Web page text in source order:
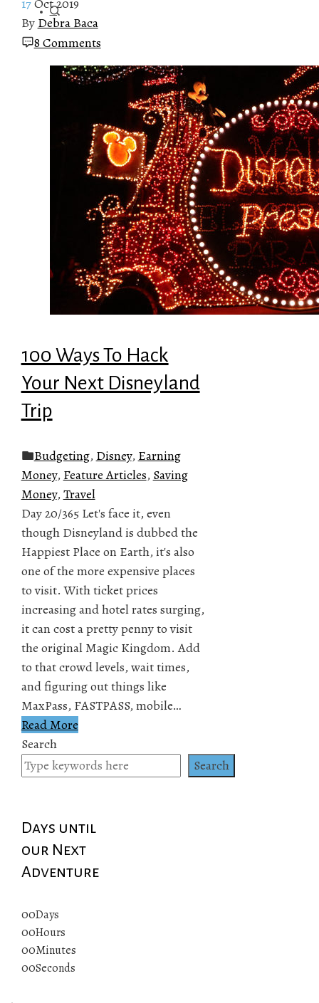
By Debra Baca
8 Comments
100 Ways To Hack
Your Next Disneyland
Trip
Budgeting, Disney, Earning
Money, Feature Articles, Saving
Money, Travel
Day 20/365 Let's face it, even
though Disneyland is dubbed the
Happiest Place on Earth, it's also
one of the more expensive places
to visit. With ticket prices
increasing and hotel rates surging,
it can cost a pretty penny to visit
the original Magic Kingdom. Add
to that crowd levels, wait times,
and figuring out things like
MaxPass, FASTPASS, mobile…
Read More
Search
Search
Days until
our Next
Adventure
00Days
00Hours
00Minutes
00Seconds